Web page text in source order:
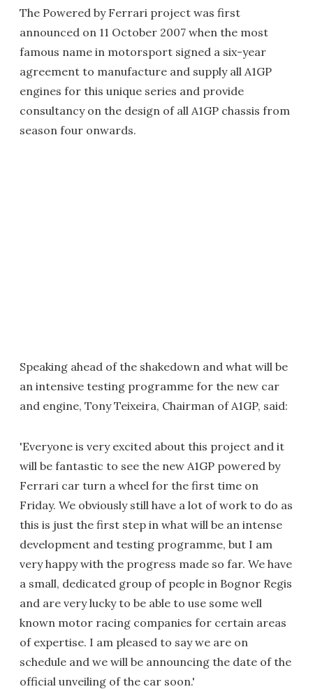
The Powered by Ferrari project was first
announced on 11 October 2007 when the most
famous name in motorsport signed a six-year
agreement to manufacture and supply all A1GP
engines for this unique series and provide
consultancy on the design of all A1GP chassis from
season four onwards.
Speaking ahead of the shakedown and what will be
an intensive testing programme for the new car
and engine, Tony Teixeira, Chairman of A1GP, said:
'Everyone is very excited about this project and it
will be fantastic to see the new A1GP powered by
Ferrari car turn a wheel for the first time on
Friday. We obviously still have a lot of work to do as
this is just the first step in what will be an intense
development and testing programme, but I am
very happy with the progress made so far. We have
a small, dedicated group of people in Bognor Regis
and are very lucky to be able to use some well
known motor racing companies for certain areas
of expertise. I am pleased to say we are on
schedule and we will be announcing the date of the
official unveiling of the car soon.'